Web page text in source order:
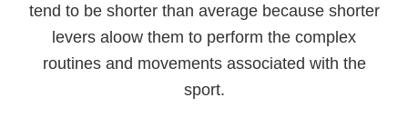
tend to be shorter than average because shorter
levers aloow them to perform the complex
routines and movements associated with the
sport.